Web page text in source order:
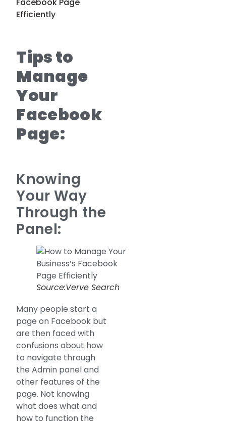
Tips to
Manage
Your
Facebook
Page:
Knowing
Your Way
Through the
Panel:
Source:Verve Search
Many people start a
page on Facebook but
are then faced with
confusions about how
to navigate through
the Admin panel and
other features of the
page. Not knowing
what does what and
how to function the